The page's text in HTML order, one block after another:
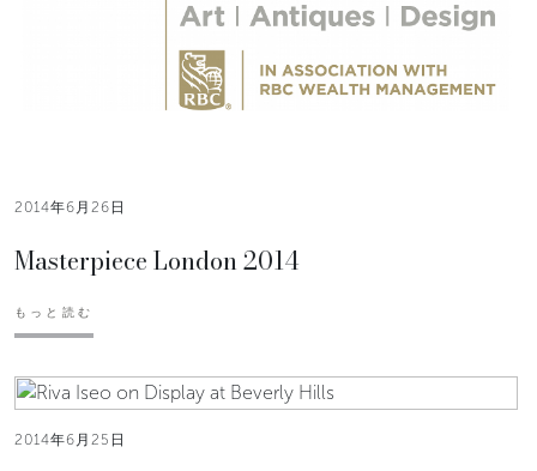
2014年6月26日
Masterpiece London 2014
もっと読む
2014年6月25日